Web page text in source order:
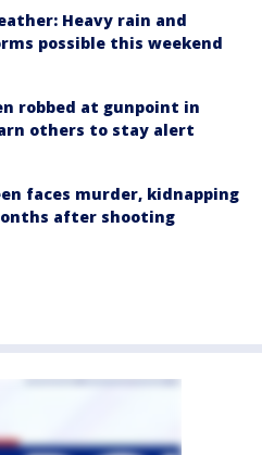
Heavy rain and
possible this weekend
robbed at gunpoint in
others to stay alert
faces murder, kidnapping
after shooting